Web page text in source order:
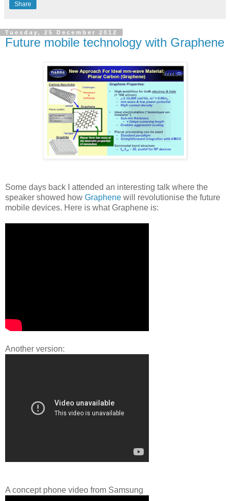
Share
Tuesday, 25 December 2012
Future mobile technology with Graphene
Some days back I attended an interesting talk where the
speaker showed how Graphene will revolutionise the future
mobile devices. Here is what Graphene is:
Another version:
A concept phone video from Samsung